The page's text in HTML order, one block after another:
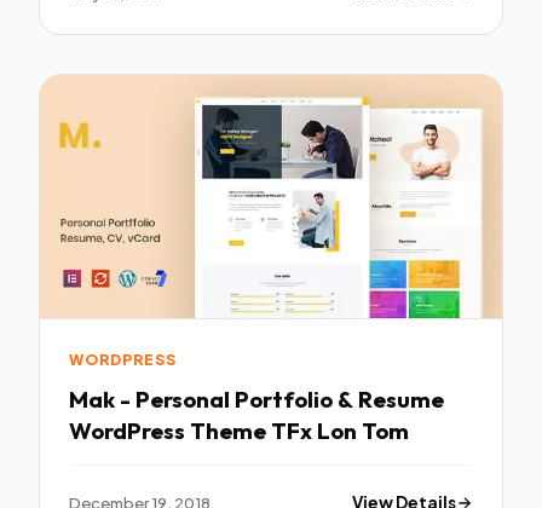
WORDPRESS
Mak - Personal Portfolio & Resume
WordPress Theme TFx Lon Tom
December 19, 2018 View Details